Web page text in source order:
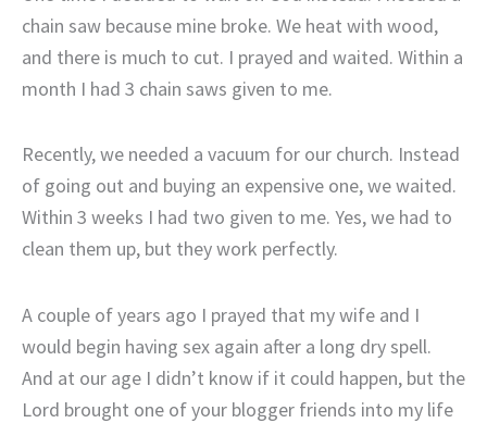
chain saw because mine broke. We heat with wood,
and there is much to cut. I prayed and waited. Within a
month I had 3 chain saws given to me.
Recently, we needed a vacuum for our church. Instead
of going out and buying an expensive one, we waited.
Within 3 weeks I had two given to me. Yes, we had to
clean them up, but they work perfectly.
A couple of years ago I prayed that my wife and I
would begin having sex again after a long dry spell.
And at our age I didn’t know if it could happen, but the
Lord brought one of your blogger friends into my life